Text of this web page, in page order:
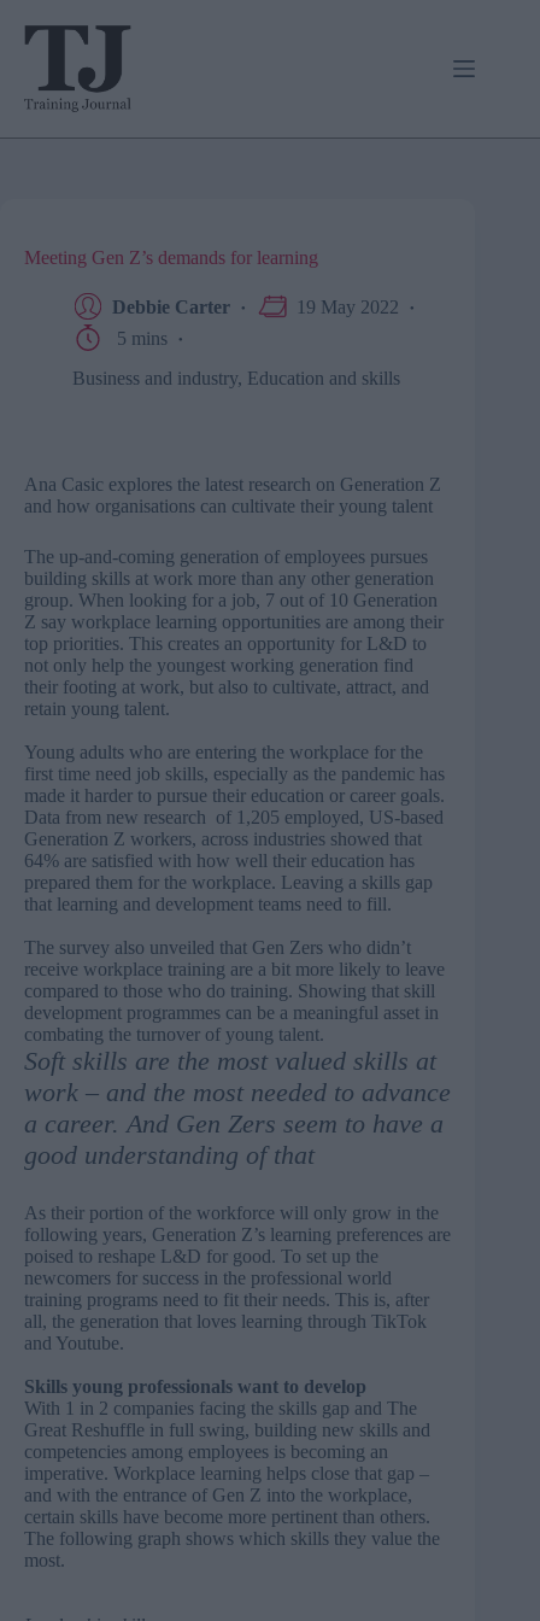
Meeting Gen Z’s demands for learning
Debbie Carter
19 May 2022
5 mins
Business and industry, Education and skills
Ana Casic explores the latest research on Generation Z
and how organisations can cultivate their young talent
The up-and-coming generation of employees pursues
building skills at work more than any other generation
group. When looking for a job, 7 out of 10 Generation
Z say workplace learning opportunities are among their
top priorities. This creates an opportunity for L&D to
not only help the youngest working generation find
their footing at work, but also to cultivate, attract, and
retain young talent.
Young adults who are entering the workplace for the
first time need job skills, especially as the pandemic has
made it harder to pursue their education or career goals.
Data from new research of 1,205 employed, US-based
Generation Z workers, across industries showed that
64% are satisfied with how well their education has
prepared them for the workplace. Leaving a skills gap
that learning and development teams need to fill.
The survey also unveiled that Gen Zers who didn’t
receive workplace training are a bit more likely to leave
compared to those who do training. Showing that skill
development programmes can be a meaningful asset in
combating the turnover of young talent.
Soft skills are the most valued skills at
work – and the most needed to advance
a career. And Gen Zers seem to have a
good understanding of that
As their portion of the workforce will only grow in the
following years, Generation Z’s learning preferences are
poised to reshape L&D for good. To set up the
newcomers for success in the professional world
training programs need to fit their needs. This is, after
all, the generation that loves learning through TikTok
and Youtube.
Skills young professionals want to develop
With 1 in 2 companies facing the skills gap and The
Great Reshuffle in full swing, building new skills and
competencies among employees is becoming an
imperative. Workplace learning helps close that gap –
and with the entrance of Gen Z into the workplace,
certain skills have become more pertinent than others.
The following graph shows which skills they value the
most.